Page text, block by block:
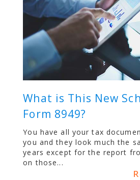
What is This New
Form 8949?
You have all your tax
you and they look much the
years except for the report
on those...